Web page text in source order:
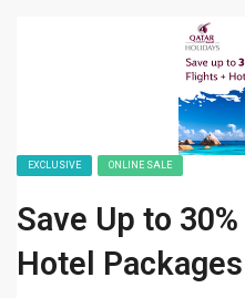
EXCLUSIVE ONLINE SALE
Save Up to
Hotel